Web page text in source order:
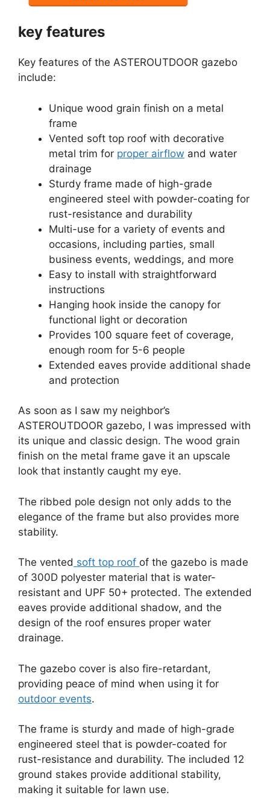
key features
Key features of the ASTEROUTDOOR gazebo
include:
Unique wood grain finish on a metal
frame
Vented soft top roof with decorative
metal trim for proper airflow and water
drainage
Sturdy frame made of high-grade
engineered steel with powder-coating for
rust-resistance and durability
Multi-use for a variety of events and
occasions, including parties, small
business events, weddings, and more
Easy to install with straightforward
instructions
Hanging hook inside the canopy for
functional light or decoration
Provides 100 square feet of coverage,
enough room for 5-6 people
Extended eaves provide additional shade
and protection
As soon as I saw my neighbor’s
ASTEROUTDOOR gazebo, I was impressed with
its unique and classic design. The wood grain
finish on the metal frame gave it an upscale
look that instantly caught my eye.
The ribbed pole design not only adds to the
elegance of the frame but also provides more
stability.
The vented soft top roof of the gazebo is made
of 300D polyester material that is water-
resistant and UPF 50+ protected. The extended
eaves provide additional shadow, and the
design of the roof ensures proper water
drainage.
The gazebo cover is also fire-retardant,
providing peace of mind when using it for
outdoor events.
The frame is sturdy and made of high-grade
engineered steel that is powder-coated for
rust-resistance and durability. The included 12
ground stakes provide additional stability,
making it suitable for lawn use.